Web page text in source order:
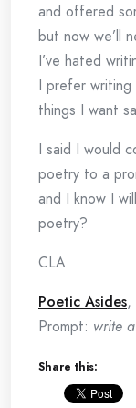
and offered
but now we’ll
I’ve hated
I prefer writing
things I want
I said I would
poetry to a
and I know I
poetry?
CLA
Poetic Asides,
Prompt: write
Share this: